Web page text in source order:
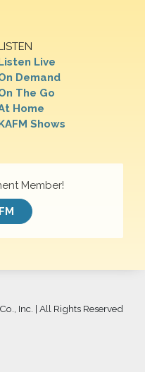
Live
Demand
The Go
Home
Shows
Member!
Inc. | All Rights Reserved